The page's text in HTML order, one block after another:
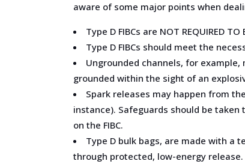
aware of some major points when
Type D FIBCs are NOT REQUIRED
Type D FIBCs should meet the
Ungrounded channels, for
grounded within the sight of an
Spark releases may happen from
instance). Safeguards should be
on the FIBC.
Type D bulk bags, are made with
through protected, low-energy release.